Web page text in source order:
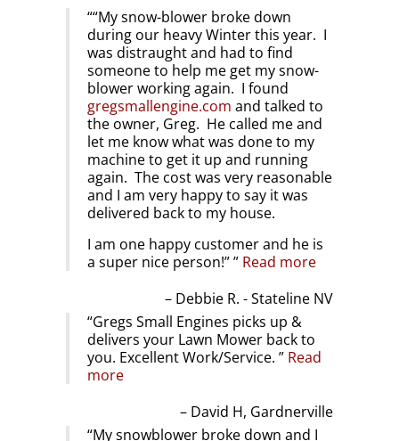
“My snow-blower broke down
during our heavy Winter this year. I
was distraught and had to find
someone to help me get my snow-
blower working again. I found
gregsmallengine.com and talked to
the owner, Greg. He called me and
let me know what was done to my
machine to get it up and running
again. The cost was very reasonable
and I am very happy to say it was
delivered back to my house.
I am one happy customer and he is
a super nice person!”
Read more
Debbie R. - Stateline NV
Gregs Small Engines picks up &
delivers your Lawn Mower back to
you. Excellent Work/Service.
Read
more
David H, Gardnerville
My snowblower broke down and I